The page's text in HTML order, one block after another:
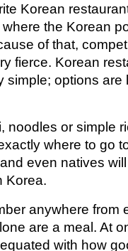
Korean
the Korean
of that,
fierce. Korean
options are
noodles or simple
where to go
even natives
Korea.
anywhere from
are a meal. At
with how